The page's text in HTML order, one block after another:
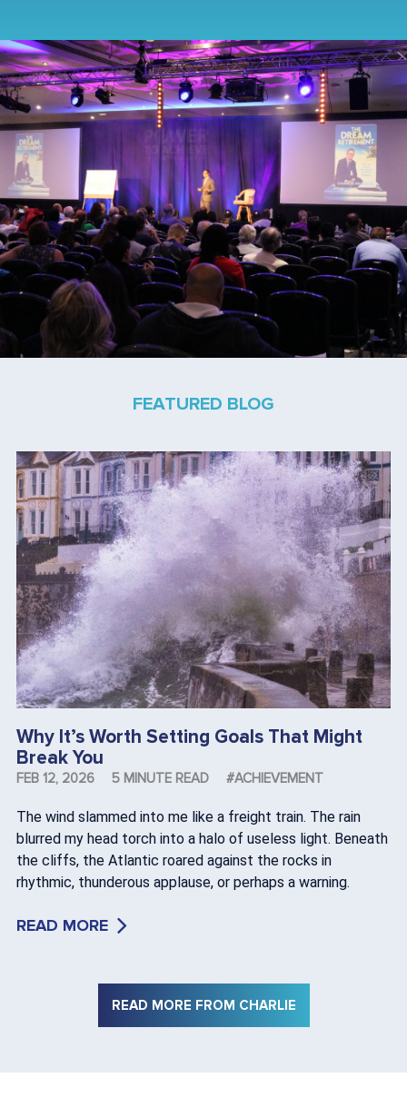
FEATURED BLOG
Why It’s Worth Setting Goals That Might
Break You
FEB 12, 2026 5 MINUTE READ #ACHIEVEMENT
The wind slammed into me like a freight train. The rain
blurred my head torch into a halo of useless light. Beneath
the cliffs, the Atlantic roared against the rocks in
rhythmic, thunderous applause, or perhaps a warning.
READ MORE
READ MORE FROM CHARLIE